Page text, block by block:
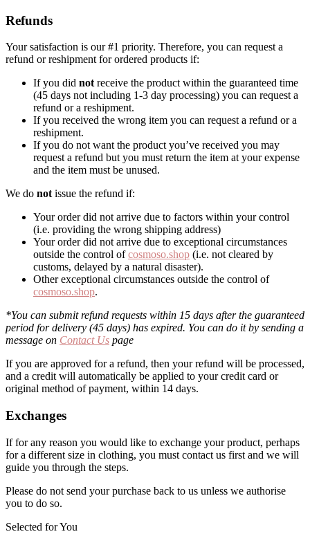
Refunds
Your satisfaction is our #1 priority. Therefore, you can request a
refund or reshipment for ordered products if:
If you did not receive the product within the guaranteed time
(45 days not including 1-3 day processing) you can request a
refund or a reshipment.
If you received the wrong item you can request a refund or a
reshipment.
If you do not want the product you’ve received you may
request a refund but you must return the item at your expense
and the item must be unused.
We do not issue the refund if:
Your order did not arrive due to factors within your control
(i.e. providing the wrong shipping address)
Your order did not arrive due to exceptional circumstances
outside the control ofcosmoso.shop (i.e. not cleared by
customs, delayed by a natural disaster).
Other exceptional circumstances outside the control of
cosmoso.shop.
*You can submit refund requests within 15 days after the guaranteed
period for delivery (45 days) has expired. You can do it by sending a
message on Contact Us page
If you are approved for a refund, then your refund will be processed,
and a credit will automatically be applied to your credit card or
original method of payment, within 14 days.
Exchanges
If for any reason you would like to exchange your product, perhaps
for a different size in clothing, you must contact us first and we will
guide you through the steps.
Please do not send your purchase back to us unless we authorise
you to do so.
Selected for You